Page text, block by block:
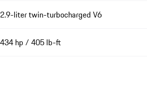
2.9-liter twin-turbocharged V6
434 hp / 405 lb-ft